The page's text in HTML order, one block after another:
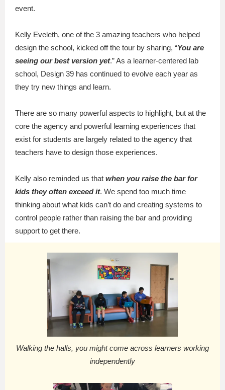
event.
Kelly Eveleth, one of the 3 amazing teachers who helped
design the school, kicked off the tour by sharing, “You are
seeing our best version yet.” As a learner-centered lab
school, Design 39 has continued to evolve each year as
they try new things and learn.
There are so many powerful aspects to highlight, but at the
core the agency and powerful learning experiences that
exist for students are largely related to the agency that
teachers have to design those experiences.
Kelly also reminded us that when you raise the bar for
kids they often exceed it. We spend too much time
thinking about what kids can’t do and creating systems to
control people rather than raising the bar and providing
support to get there.
Walking the halls, you might come across learners working
independently